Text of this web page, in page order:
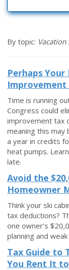
By topic: Vacation
Perhaps
Improvement
Time is running
Congress could
improvement tax
meaning this may
a year in credits
heat pumps.
late.
Avoid the
Homeowner
Think your ski
tax deductions?
one owner’s
planning and
Tax Guide to
You Rent It